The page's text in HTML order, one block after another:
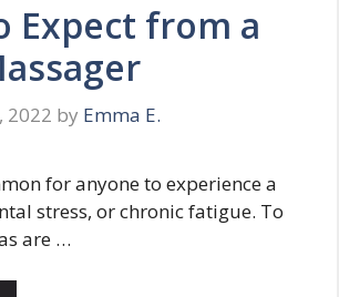
Expect from a
2022 by Emma E.
for anyone to experience a
stress, or chronic fatigue. To
are …